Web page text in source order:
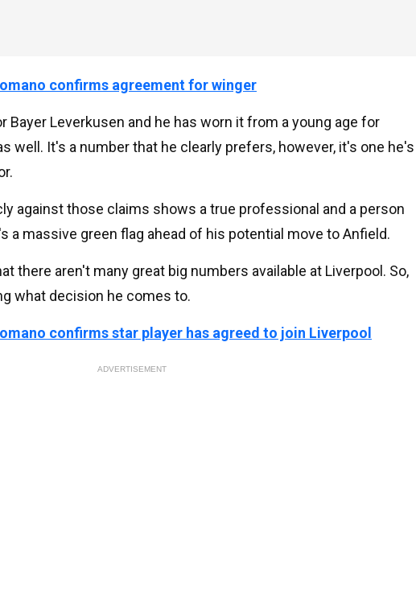
confirms agreement for winger
Bayer Leverkusen and he has worn it from a young age for
well. It's a number that he clearly prefers, however, it's one he's
against those claims shows a true professional and a person
a massive green flag ahead of his potential move to Anfield.
there aren't many great big numbers available at Liverpool. So,
what decision he comes to.
confirms star player has agreed to join Liverpool
ADVERTISEMENT